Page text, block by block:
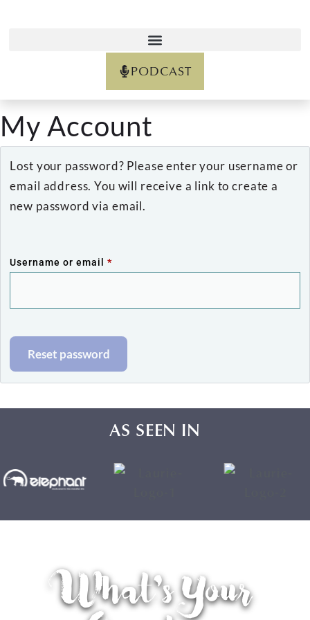
PODCAST
My Account
Lost your password? Please enter your username or
email address. You will receive a link to create a
new password via email.
Username or email *
Reset password
AS SEEN IN
What's Your